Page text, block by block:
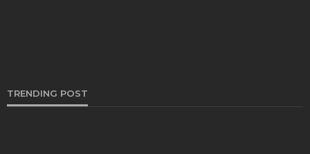
TRENDING POST